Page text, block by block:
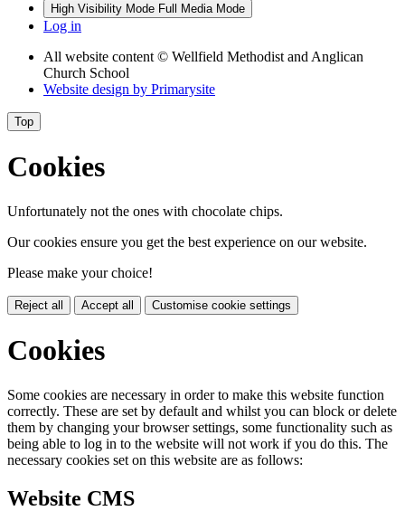
High Visibility Mode Full Media Mode
Log in
All website content © Wellfield Methodist and Anglican
Church School
Website design by Primarysite
Top
Cookies
Unfortunately not the ones with chocolate chips.
Our cookies ensure you get the best experience on our website.
Please make your choice!
Reject all Accept all Customise cookie settings
Cookies
Some cookies are necessary in order to make this website function
correctly. These are set by default and whilst you can block or delete
them by changing your browser settings, some functionality such as
being able to log in to the website will not work if you do this. The
necessary cookies set on this website are as follows:
Website CMS